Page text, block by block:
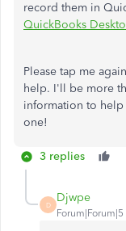
record them in
QuickBooks
Please tap me
help. I'll be more
information to
one!
3 replies
D
Djwpe